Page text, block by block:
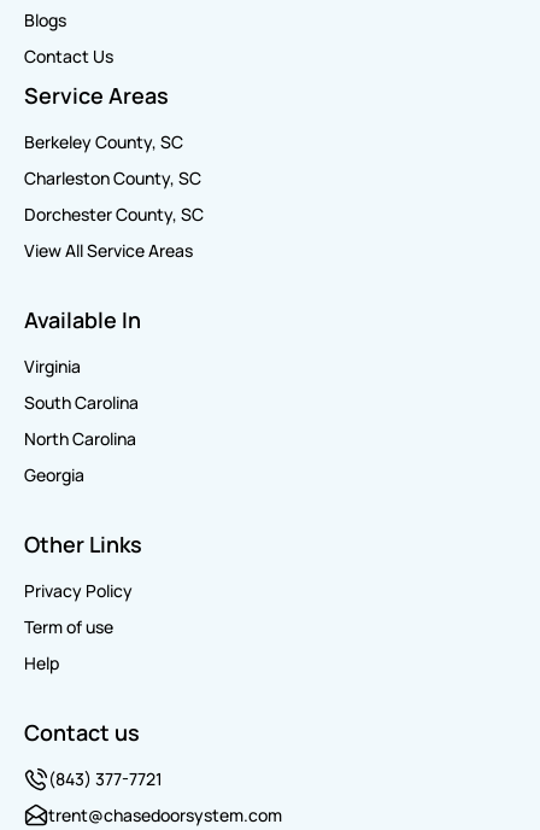
Blogs
Contact Us
Service Areas
Berkeley County, SC
Charleston County, SC
Dorchester County, SC
View All Service Areas
Available In
Virginia
South Carolina
North Carolina
Georgia
Other Links
Privacy Policy
Term of use
Help
Contact us
(843) 377-7721
trent@chasedoorsystem.com